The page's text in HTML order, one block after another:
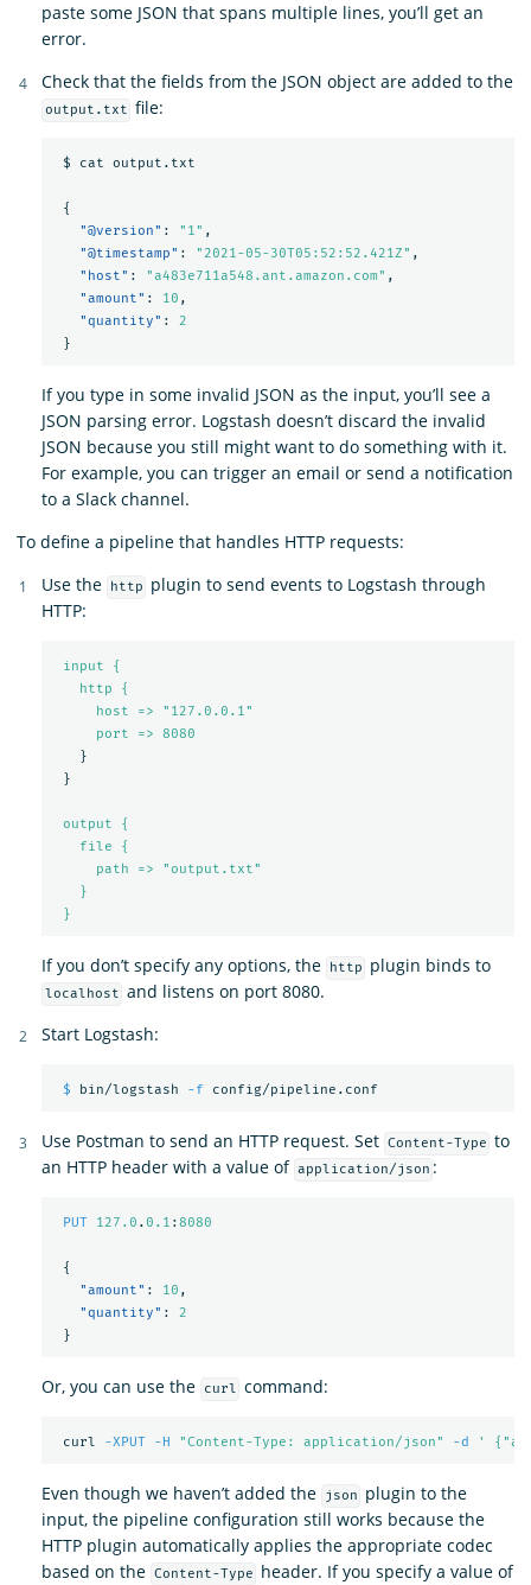
paste some JSON that spans multiple lines, you’ll get an
error.
Check that the fields from the JSON object are added to the
output.txt file:
$ cat output.txt
{
"@version" : "1" ,
"@timestamp" : "2021-05-30T05:52:52.421Z" ,
"host" : "a483e711a548.ant.amazon.com" ,
"amount" : 10 ,
"quantity" :
2
}
If you type in some invalid JSON as the input, you’ll see a
JSON parsing error. Logstash doesn’t discard the invalid
JSON because you still might want to do something with it.
For example, you can trigger an email or send a notification
to a Slack channel.
To define a pipeline that handles HTTP requests:
Use the
http
plugin to send events to Logstash through
HTTP:
input {
http {
host => "127.0.0.1"
port => 8080
}
}
output {
file {
path => "output.txt"
}
}
If you don’t specify any options, the http plugin binds to
localhost and listens on port 8080.
Start Logstash:
$ bin/logstash -f
Use Postman to send an HTTP request. Set Content-Type to
an HTTP header with a value of application/json :
PUT 127.0 .0.1 :8080
{
"amount" : 10 ,
"quantity" :
2
}
Or, you can use the curl command:
curl -XPUT -H "Content-Type: application/json" -d '
Even though we haven’t added the json
plugin to the
input, the pipeline configuration still works because the
HTTP plugin automatically applies the appropriate codec
based on the Content-Type header. If you specify a value of